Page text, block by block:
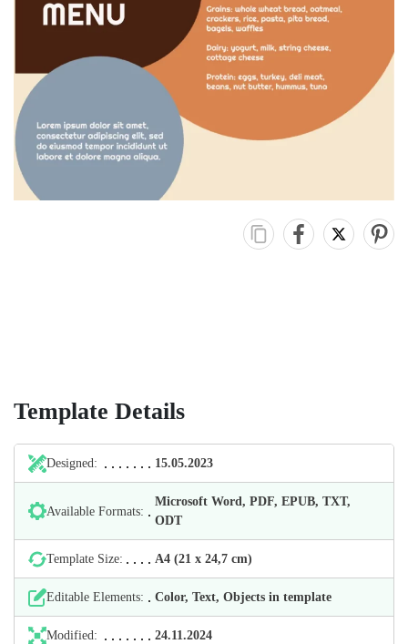
Template Details
Designed: 15.05.2023
Available Formats:
Microsoft Word, PDF, EPUB, TXT,
ODT
Template Size: А4 (21 х 24,7 cm)
Editable Elements: Color, Text, Objects in template
Modified: 24.11.2024